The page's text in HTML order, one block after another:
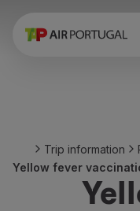
Book
Stopover
Trip information
Trip information
Yellow fever